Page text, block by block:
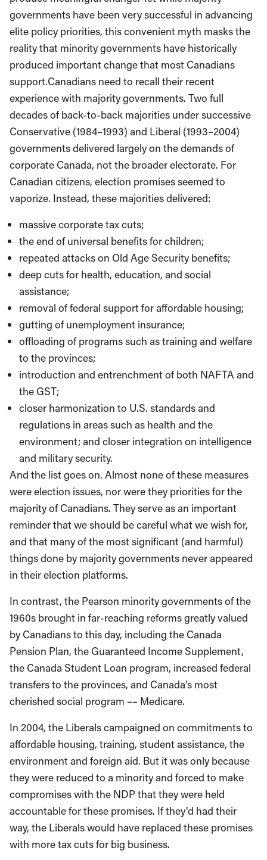
governments have been very successful in advancing
elite policy priorities, this convenient myth masks the
reality that minority governments have historically
produced important change that most Canadians
support.Canadians need to recall their recent
experience with majority governments. Two full
decades of back-to-back majorities under successive
Conservative (1984–1993) and Liberal (1993–2004)
governments delivered largely on the demands of
corporate Canada, not the broader electorate. For
Canadian citizens, election promises seemed to
vaporize. Instead, these majorities delivered:
massive corporate tax cuts;
the end of universal benefits for children;
repeated attacks on Old Age Security benefits;
deep cuts for health, education, and social
assistance;
removal of federal support for affordable housing;
gutting of unemployment insurance;
offloading of programs such as training and welfare
to the provinces;
introduction and entrenchment of both NAFTA and
the GST;
closer harmonization to U.S. standards and
regulations in areas such as health and the
environment; and closer integration on intelligence
and military security.
And the list goes on. Almost none of these measures
were election issues, nor were they priorities for the
majority of Canadians. They serve as an important
reminder that we should be careful what we wish for,
and that many of the most significant (and harmful)
things done by majority governments never appeared
in their election platforms.
In contrast, the Pearson minority governments of the
1960s brought in far-reaching reforms greatly valued
by Canadians to this day, including the Canada
Pension Plan, the Guaranteed Income Supplement,
the Canada Student Loan program, increased federal
transfers to the provinces, and Canada’s most
cherished social program –– Medicare.
In 2004, the Liberals campaigned on commitments to
affordable housing, training, student assistance, the
environment and foreign aid. But it was only because
they were reduced to a minority and forced to make
compromises with the NDP that they were held
accountable for these promises. If they’d had their
way, the Liberals would have replaced these promises
with more tax cuts for big business.